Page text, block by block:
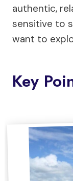
authentic,
sensitive to
want to
Key